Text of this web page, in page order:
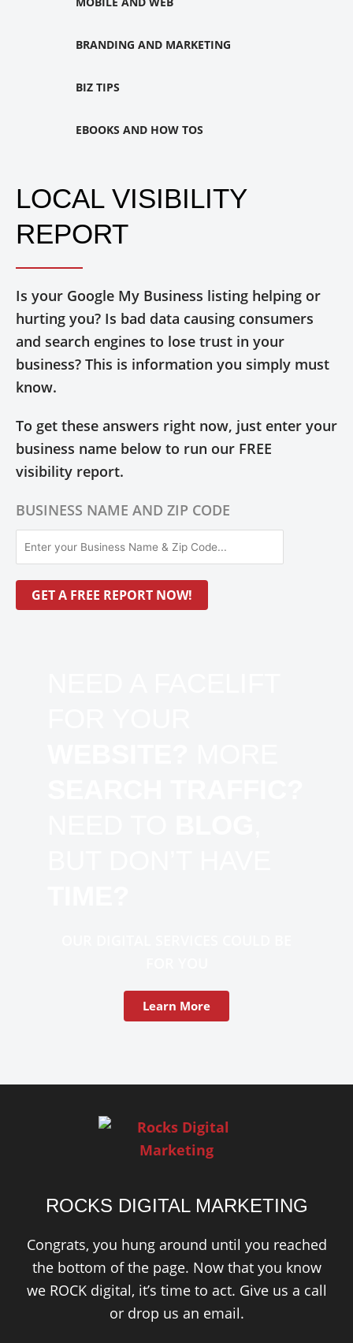
BRANDING AND MARKETING
BIZ TIPS
EBOOKS AND HOW TOS
LOCAL VISIBILITY
REPORT
Is your Google My Business listing helping or
hurting you? Is bad data causing consumers
and search engines to lose trust in your
business? This is information you simply must
know.
To get these answers right now, just enter your
business name below to run our FREE
visibility report.
BUSINESS NAME AND ZIP CODE
Learn More
ROCKS DIGITAL MARKETING
Congrats, you hung around until you reached
the bottom of the page. Now that you know
we ROCK digital, it’s time to act. Give us a call
or drop us an email.